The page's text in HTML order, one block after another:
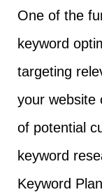
One of the
keyword
targeting
your website
of potential
keyword
Keyword